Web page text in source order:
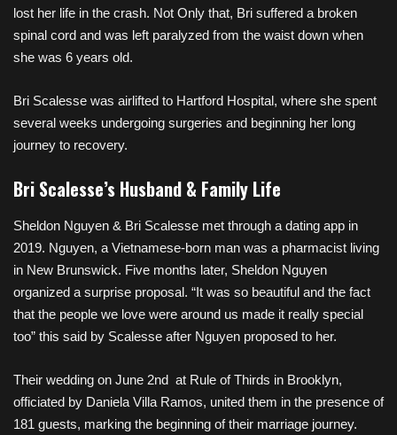
lost her life in the crash. Not Only that, Bri suffered a broken
spinal cord and was left paralyzed from the waist down when
she was 6 years old.
Bri Scalesse was airlifted to Hartford Hospital, where she spent
several weeks undergoing surgeries and beginning her long
journey to recovery.
Bri Scalesse’s Husband & Family Life
Sheldon Nguyen & Bri Scalesse met through a dating app in
2019. Nguyen, a Vietnamese-born man was a pharmacist living
in New Brunswick. Five months later, Sheldon Nguyen
organized a surprise proposal. “It was so beautiful and the fact
that the people we love were around us made it really special
too” this said by Scalesse after Nguyen proposed to her.
Their wedding on June 2nd at Rule of Thirds in Brooklyn,
officiated by Daniela Villa Ramos, united them in the presence of
181 guests, marking the beginning of their marriage journey.